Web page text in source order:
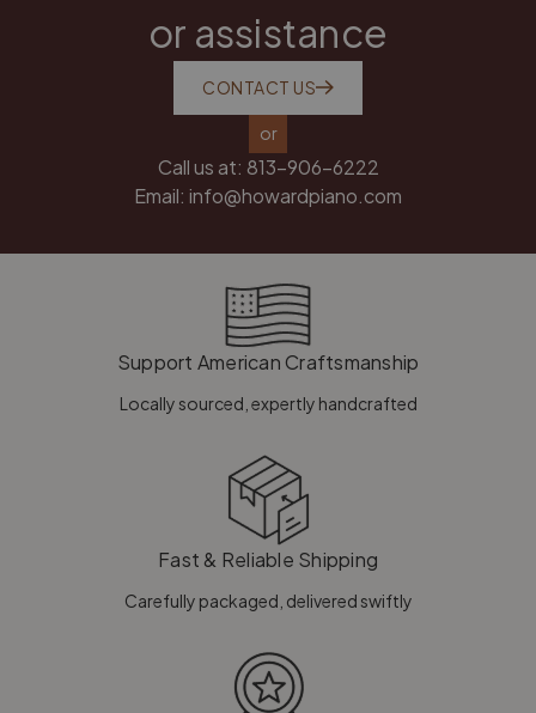
or assistance
CONTACT US
or
Call us at: 813-906-6222
Email: info@howardpiano.com
Support American Craftsmanship
Locally sourced, expertly handcrafted
Fast & Reliable Shipping
Carefully packaged, delivered swiftly